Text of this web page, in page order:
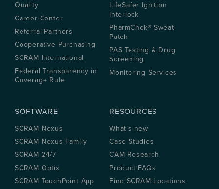
Quality
Career Center
Referral Partners
Cooperative Purchasing
SCRAM International
Federal Transparency in
Coverage Rule
LifeSafer Ignition
Interlock
PharmChek® Sweat
Patch
PAS Testing & Drug
Screening
Monitoring Services
SOFTWARE
SCRAM Nexus
SCRAM Nexus Family
SCRAM 24/7
SCRAM Optix
SCRAM TouchPoint App
RESOURCES
What’s new
Case Studies
CAM Research
Product FAQs
Find SCRAM Locations